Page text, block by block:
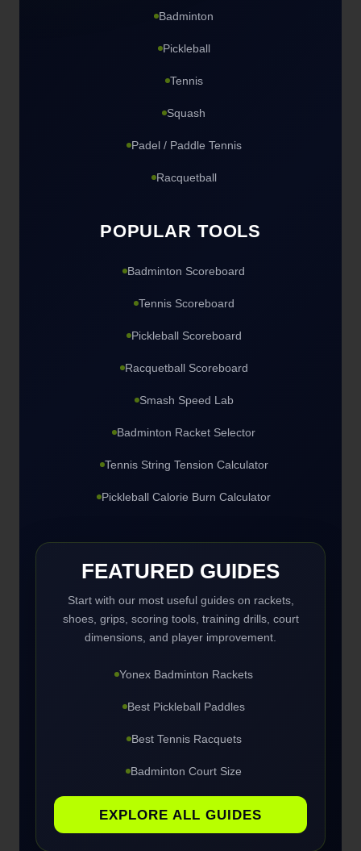
Badminton
Pickleball
Tennis
Squash
Padel / Paddle Tennis
Racquetball
POPULAR TOOLS
Badminton Scoreboard
Tennis Scoreboard
Pickleball Scoreboard
Racquetball Scoreboard
Smash Speed Lab
Badminton Racket Selector
Tennis String Tension Calculator
Pickleball Calorie Burn Calculator
FEATURED GUIDES
Start with our most useful guides on rackets,
shoes, grips, scoring tools, training drills, court
dimensions, and player improvement.
Yonex Badminton Rackets
Best Pickleball Paddles
Best Tennis Racquets
Badminton Court Size
EXPLORE ALL GUIDES